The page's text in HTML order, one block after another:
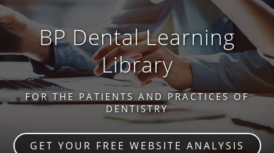
BP Dental Learning
Library
FOR THE PATIENTS AND PRACTICES OF
DENTISTRY
GET YOUR FREE WEBSITE ANALYSIS